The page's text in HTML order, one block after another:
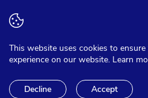
PDF FIX
Cloudprinter Core Node JS SDK
Cloudapps Node JS SDK
Cloudsignal Node JS SDK
Careers
Corporate Responsibility
Contact Us
Join as a Print Partner
Print Partner Documentation
© 2025 Cloudprinter.com B.V. All rights
This website uses cookies to
experience on our website. Learn
Decline Accept